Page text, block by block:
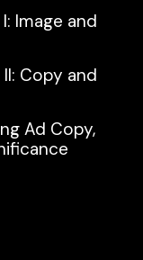
Image and
Copy and
Ad Copy,